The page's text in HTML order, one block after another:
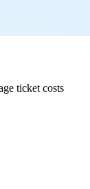
ticket costs